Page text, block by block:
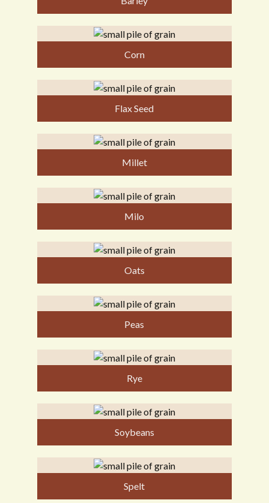
Corn
Flax Seed
Millet
Milo
Oats
Peas
Rye
Soybeans
Spelt